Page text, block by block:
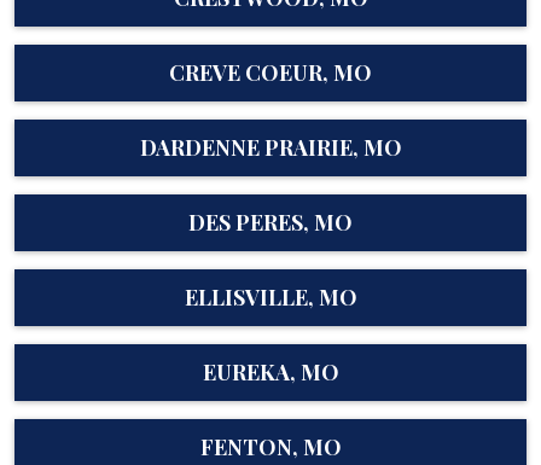
CREVE COEUR, MO
DARDENNE PRAIRIE, MO
DES PERES, MO
ELLISVILLE, MO
EUREKA, MO
FENTON, MO